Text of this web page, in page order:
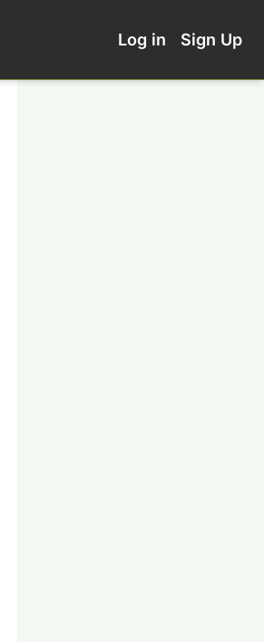
Log in Sign Up